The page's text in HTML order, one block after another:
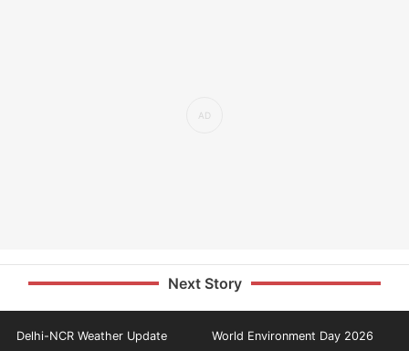
Next Story
Delhi-NCR Weather Update World Environment Day 2026